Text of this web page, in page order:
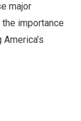
major
importance